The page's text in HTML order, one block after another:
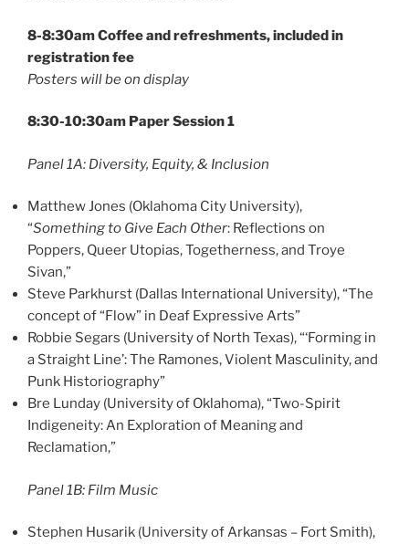
8-8:30am Coffee and refreshments, included in
registration fee
Posters will be on display
8:30-10:30am Paper Session 1
Panel 1A: Diversity, Equity, & Inclusion
Matthew Jones (Oklahoma City University),
“Something to Give Each Other: Reflections on
Poppers, Queer Utopias, Togetherness, and Troye
Sivan,”
Steve Parkhurst (Dallas International University), “The
concept of “Flow” in Deaf Expressive Arts”
Robbie Segars (University of North Texas), “‘Forming in
a Straight Line’: The Ramones, Violent Masculinity, and
Punk Historiography”
Bre Lunday (University of Oklahoma), “Two-Spirit
Indigeneity: An Exploration of Meaning and
Reclamation,”
Panel 1B: Film Music
Stephen Husarik (University of Arkansas – Fort Smith),